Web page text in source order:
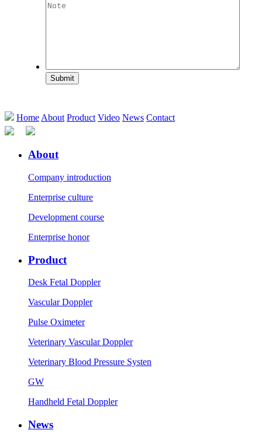
Submit
Home About Product Video News Contact
About
Company introduction
Enterprise culture
Development course
Enterprise honor
Product
Desk Fetal Doppler
Vascular Doppler
Pulse Oximeter
Veterinary Vascular Doppler
Veterinary Blood Pressure Systen
GW
Handheld Fetal Doppler
News